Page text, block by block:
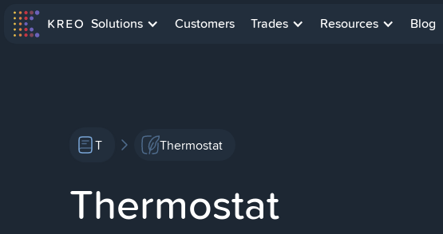
Solutions Customers Trades Resources Blog
T Thermostat
Thermostat